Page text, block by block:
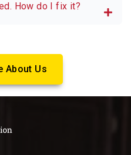
How do I fix it?
About Us